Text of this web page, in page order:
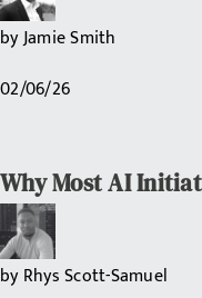
byJamie Smith
02/06/26
Why Most AI
byRhys Scott-Samuel